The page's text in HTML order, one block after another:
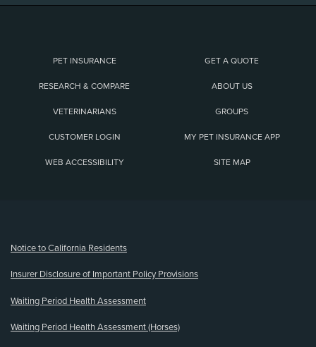
PET INSURANCE GET A QUOTE
RESEARCH & COMPARE ABOUT US
VETERINARIANS GROUPS
CUSTOMER LOGIN MY PET INSURANCE APP
WEB ACCESSIBILITY SITE MAP
Notice to California Residents
Insurer Disclosure of Important Policy Provisions
Waiting Period Health Assessment
Waiting Period Health Assessment (Horses)